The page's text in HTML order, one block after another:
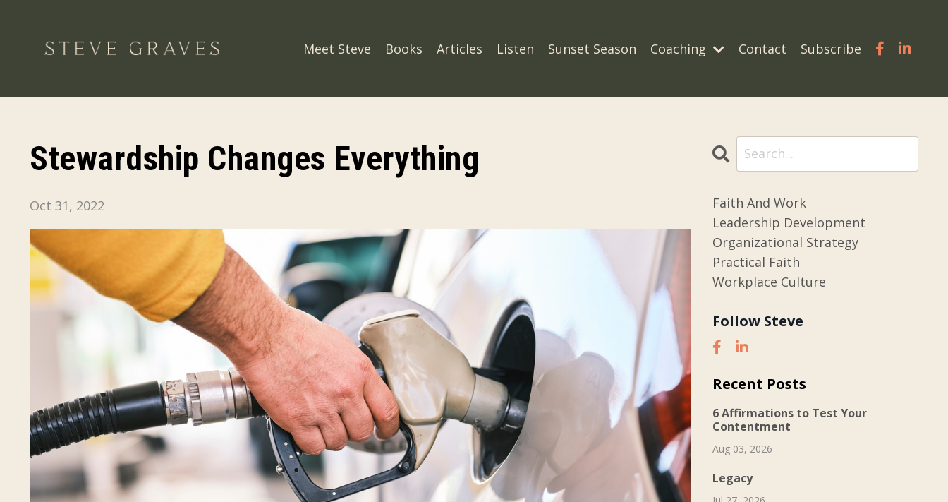
Meet Steve Books Articles Listen Sunset Season Coaching Contact Subscribe
Stewardship Changes Everything
Oct 31, 2022
Faith And Work
Leadership Development
Organizational Strategy
Practical Faith
Workplace Culture
Follow Steve
Recent Posts
6 Affirmations to Test Your
Contentment
Aug 03, 2026
Legacy